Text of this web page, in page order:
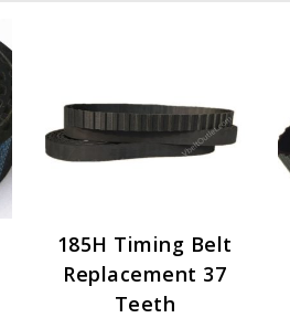
185H Timing Belt
Replacement 37
Teeth